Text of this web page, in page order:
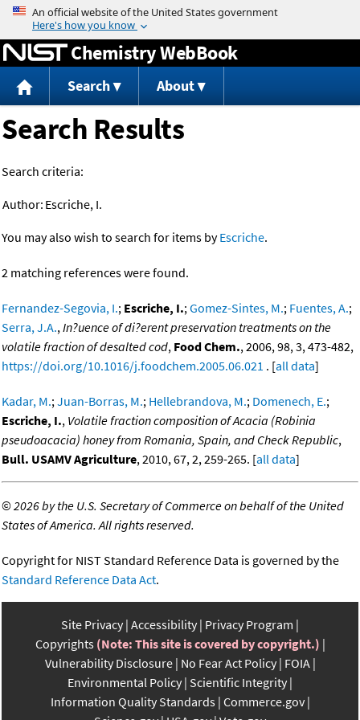
Jump to content
Chemistry WebBook
Search About
Search Results
Search criteria:
Author: Escriche, I.
You may also wish to search for items byEscriche.
2 matching references were found.
Fernandez-Segovia, I.; Escriche, I.;Gomez-Sintes, M.; Fuentes, A.;
Serra, J.A.,In?uence of di?erent preservation treatments on the
volatile fraction of desalted cod, Food Chem., 2006, 98, 3, 473-482,
https://doi.org/10.1016/j.foodchem.2005.06.021 . [all data]
Kadar, M.;Juan-Borras, M.; Hellebrandova, M.; Domenech, E.;
Escriche, I., Volatile fraction composition of Acacia (Robinia
pseudoacacia) honey from Romania, Spain, and Check Republic,
Bull. USAMV Agriculture, 2010, 67, 2, 259-265. [all data]
©2026 by the U.S. Secretary of Commerce on behalf of the United
States of America. All rights reserved.
Copyright for NIST Standard Reference Data is governed by the
Standard Reference Data Act.
Site Privacy Accessibility Privacy Program
Copyrights (Note: This site is covered by copyright.)
Vulnerability Disclosure No Fear Act Policy FOIA
Environmental Policy Scientific Integrity
Information Quality Standards Commerce.gov